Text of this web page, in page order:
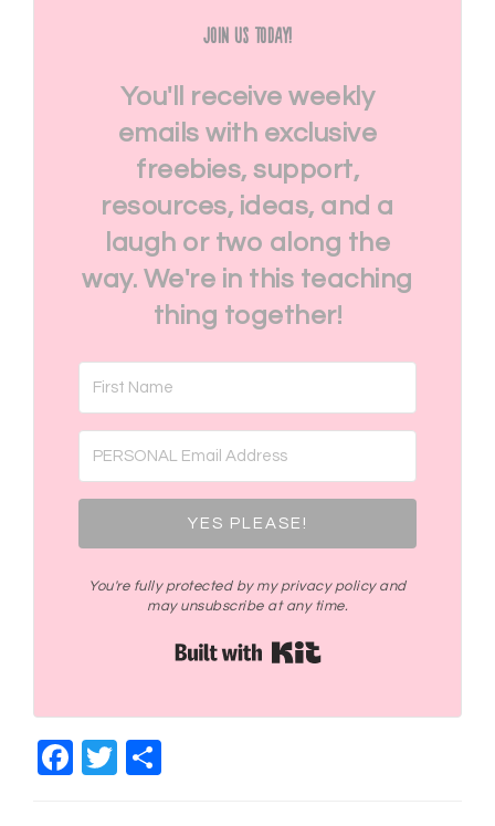
Join Us Today!
You'll receive weekly
emails with exclusive
freebies, support,
resources, ideas, and a
laugh or two along the
way. We're in this teaching
thing together!
YES PLEASE!
You're fully protected by my privacy policy and
may unsubscribe at any time.
Facebook
Twitter